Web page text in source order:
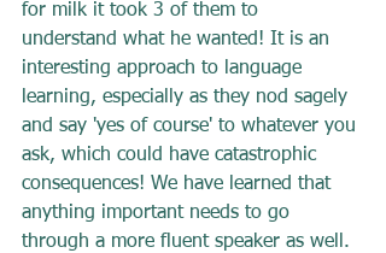
for milk it took 3 of them to
understand what he wanted! It is an
interesting approach to language
learning, especially as they nod sagely
and say 'yes of course' to whatever you
ask, which could have catastrophic
consequences! We have learned that
anything important needs to go
through a more fluent speaker as well.